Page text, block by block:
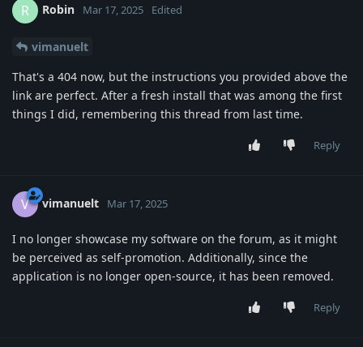
R Robin Mar 17, 2025 Edited
vimanuelt
That's a 404 now, but the instructions you provided above the
link are perfect. After a fresh install that was among the first
things I did, remembering this thread from last time.
Reply
V vimanuelt Mar 17, 2025
I no longer showcase my software on the forum, as it might
be perceived as self-promotion. Additionally, since the
application is no longer open-source, it has been removed.
Reply